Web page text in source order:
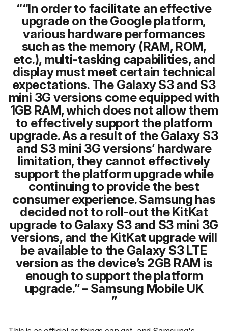
“In order to facilitate an effective
upgrade on the Google platform,
various hardware performances
such as the memory (RAM, ROM,
etc.), multi-tasking capabilities, and
display must meet certain technical
expectations. The Galaxy S3 and S3
mini 3G versions come equipped with
1GB RAM, which does not allow them
to effectively support the platform
upgrade. As a result of the Galaxy S3
and S3 mini 3G versions’ hardware
limitation, they cannot effectively
support the platform upgrade while
continuing to provide the best
consumer experience. Samsung has
decided not to roll-out the KitKat
upgrade to Galaxy S3 and S3 mini 3G
versions, and the KitKat upgrade will
be available to the Galaxy S3 LTE
version as the device’s 2GB RAM is
enough to support the platform
upgrade.” – Samsung Mobile UK